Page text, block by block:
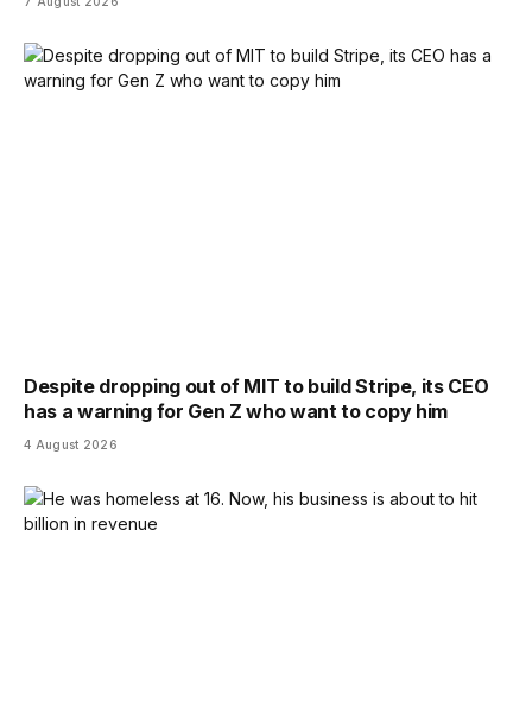
Despite dropping out of MIT to build Stripe, its CEO
has a warning for Gen Z who want to copy him
4 August 2026